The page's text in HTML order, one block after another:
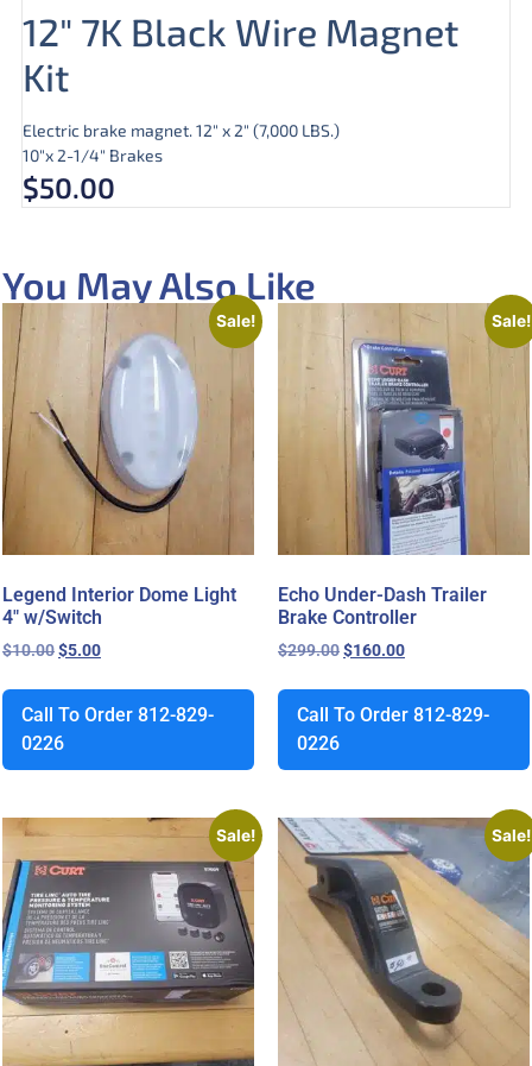
12″ 7K Black Wire Magnet
Kit
Electric brake magnet. 12″ x 2″ (7,000 LBS.)
10″x 2-1/4″ Brakes
$50.00
You May Also Like
Sale!
Legend Interior Dome Light
4″ w/Switch
$10.00$5.00
Call To Order 812-829-
0226
Sale!
Echo Under-Dash Trailer
Brake Controller
$299.00$160.00
Call To Order 812-829-
0226
Sale! Sale!